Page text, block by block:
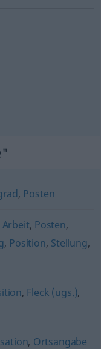
, Posten
Arbeit, Posten,
, Position, Stellung,
, Fleck (ugs.),
, Ortsangabe